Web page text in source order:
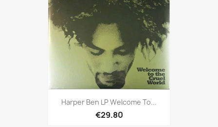
Harper Ben LP Welcome To...
€29.80